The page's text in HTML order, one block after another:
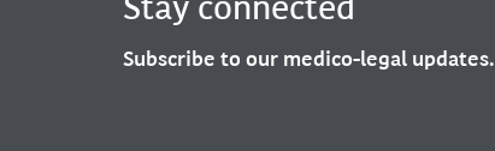
Subscribe to our medico-legal updates.